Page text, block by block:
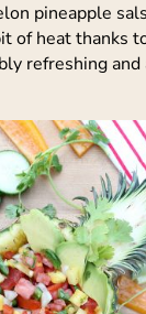
pineapple
of heat thanks
refreshing